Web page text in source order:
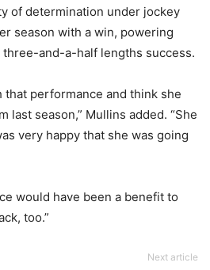
of determination under jockey
season with a win, powering
and-a-half lengths success.
that performance and think she
last season,” Mullins added. “She
very happy that she was going
would have been a benefit to
too.”
Next article